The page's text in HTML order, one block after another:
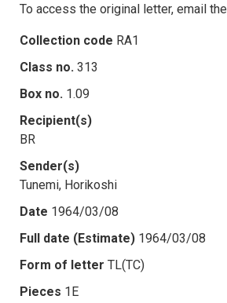
To access the original letter, email the
Collection code RA1
Class no. 313
Box no. 1.09
Recipient(s)
BR
Sender(s)
Tunemi, Horikoshi
Date 1964/03/08
Full date (Estimate) 1964/03/08
Form of letter TL(TC)
Pieces 1E